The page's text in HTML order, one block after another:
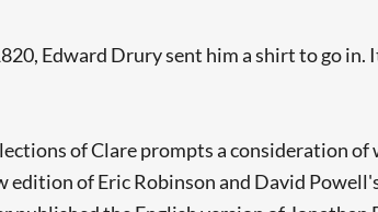
Edward Drury sent him a shirt to go
of Clare prompts a consideration
of Eric Robinson and David